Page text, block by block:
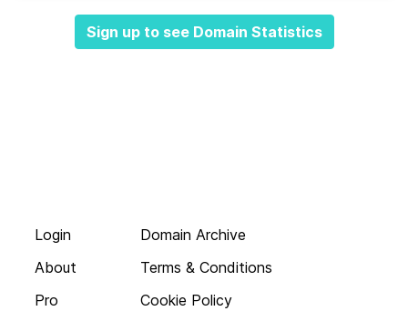
Sign up to see Domain Statistics
Login
About
Pro
Domain Archive
Terms & Conditions
Cookie Policy